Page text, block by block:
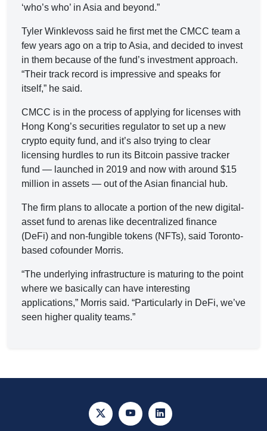
‘who’s who’ in Asia and beyond.”
Tyler Winklevoss said he first met the CMCC team a
few years ago on a trip to Asia, and decided to invest
in them because of the fund’s investment approach.
“Their track record is impressive and speaks for
itself,” he said.
CMCC is in the process of applying for licenses with
Hong Kong’s securities regulator to set up a new
crypto equity fund, and it’s also trying to clear
licensing hurdles to run its Bitcoin passive tracker
fund — launched in 2019 and now with around $15
million in assets — out of the Asian financial hub.
The firm plans to allocate a portion of the new digital-
asset fund to arenas like decentralized finance
(DeFi) and non-fungible tokens (NFTs), said Toronto-
based cofounder Morris.
“The underlying infrastructure is maturing to the point
where we basically can have interesting
applications,” Morris said. “Particularly in DeFi, we’ve
seen higher quality teams.”